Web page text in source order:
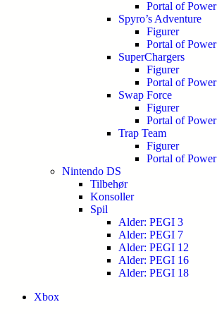
Portal of Power
Spyro’s Adventure
Figurer
Portal of Power
SuperChargers
Figurer
Portal of Power
Swap Force
Figurer
Portal of Power
Trap Team
Figurer
Portal of Power
Nintendo DS
Tilbehør
Konsoller
Spil
Alder: PEGI 3
Alder: PEGI 7
Alder: PEGI 12
Alder: PEGI 16
Alder: PEGI 18
Xbox